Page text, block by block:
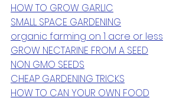
HOW TO GROW GARLIC
SMALL SPACE GARDENING
organic farming on 1 acre or less
GROW NECTARINE FROM A SEED
NON GMO SEEDS
CHEAP GARDENING TRICKS
HOW TO CAN YOUR OWN FOOD